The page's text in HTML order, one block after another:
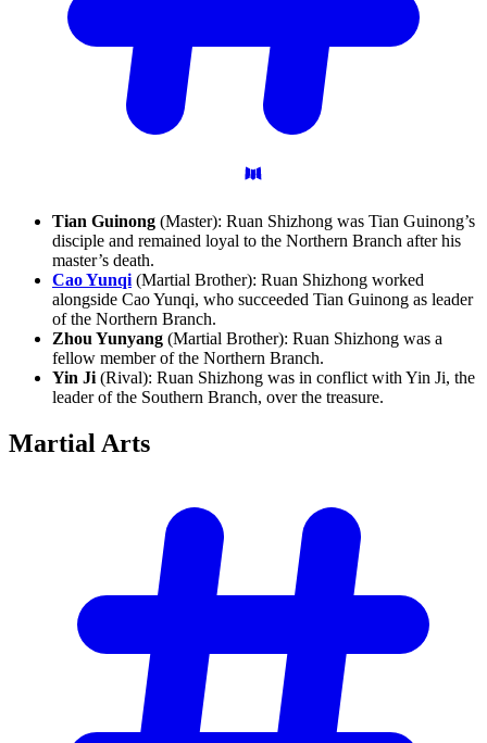
Tian Guinong (Master): Ruan Shizhong was Tian Guinong’s
disciple and remained loyal to the Northern Branch after his
master’s death.
Cao Yunqi (Martial Brother): Ruan Shizhong worked
alongside Cao Yunqi, who succeeded Tian Guinong as leader
of the Northern Branch.
Zhou Yunyang (Martial Brother): Ruan Shizhong was a
fellow member of the Northern Branch.
Yin Ji (Rival): Ruan Shizhong was in conflict with Yin Ji, the
leader of the Southern Branch, over the treasure.
Martial Arts